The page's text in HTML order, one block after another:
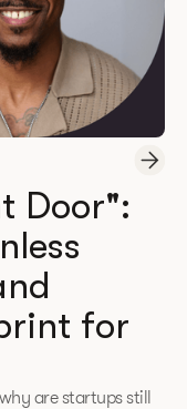
Door":
for
are startups still